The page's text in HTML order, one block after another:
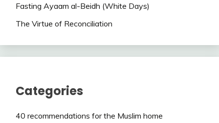
Fasting Ayaam al-Beidh (White Days)
The Virtue of Reconciliation
Categories
40 recommendations for the Muslim home